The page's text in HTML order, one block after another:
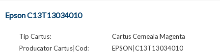
Epson C13T13034010
Tip Cartus:
Cartus Cerneala Magenta
Producator Cartus|Cod:
EPSON|C13T13034010